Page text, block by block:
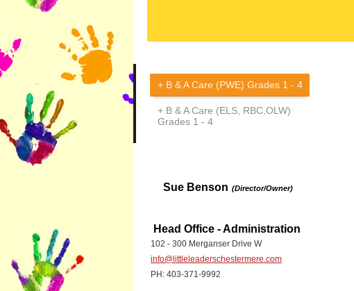
B & A Care (PWE) Grades 1 - 4
B & A Care (ELS, RBC,OLW)
Grades 1 - 4
Sue Benson (Director/Owner)
Head Office - Administration
102 - 300 Merganser Drive W
info@littleleaderschestermere.com
PH: 403-371-9992